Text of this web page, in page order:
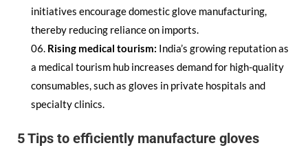
initiatives encourage domestic glove manufacturing,
thereby reducing reliance on imports.
Rising medical tourism: India’s growing reputation as
a medical tourism hub increases demand for high-quality
consumables, such as gloves in private hospitals and
specialty clinics.
5 Tips to efficiently manufacture gloves